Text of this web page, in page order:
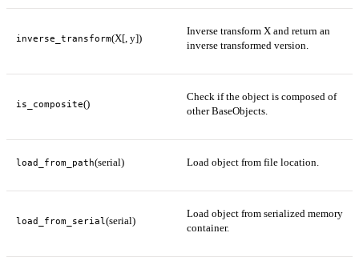
inverse_transform(X[, y])
Inverse transform X and return an
inverse transformed version.
is_composite()
Check if the object is composed of
other BaseObjects.
load_from_path(serial) Load object from file location.
load_from_serial (serial)
Load object from serialized memory
container.